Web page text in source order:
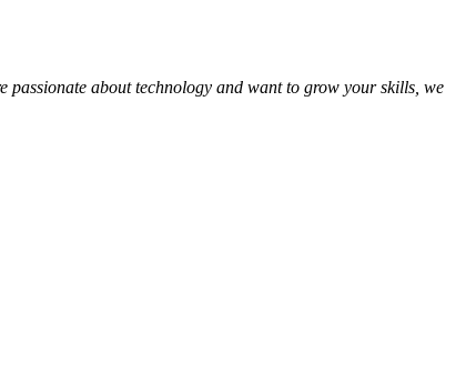
passionate about technology and want to grow your skills, we